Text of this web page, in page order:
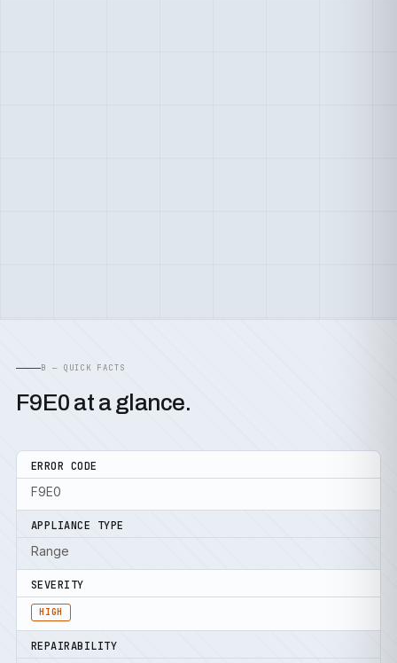
B — QUICK FACTS
F9E0 at a glance.
ERROR CODE
F9E0
APPLIANCE TYPE
Range
SEVERITY
HIGH
REPAIRABILITY